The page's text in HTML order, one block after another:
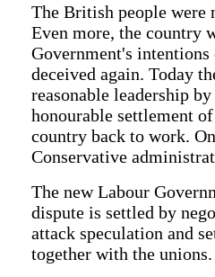
The British people were
Even more, the country
Government's
deceived again. Today
reasonable leadership
honourable settlement
country back to work.
Conservative
The new Labour
dispute is settled by
attack speculation and
together with the unions.